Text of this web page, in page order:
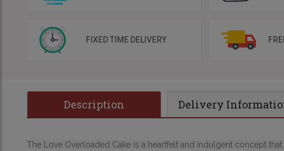
FIXED TIME DELIVERY
Description Delivery
The Love Overloaded Cake is a heartfelt and indulgent concept